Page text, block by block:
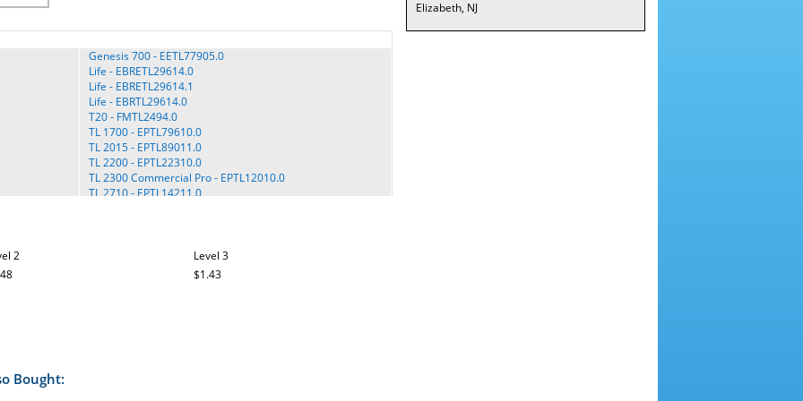
Genesis 700 - EETL77905.0
Life - EBRETL29614.0
Life - EBRETL29614.1
Life - EBRTL29614.0
T20 - FMTL2494.0
TL 1700 - EPTL79610.0
TL 2015 - EPTL89011.0
TL 2200 - EPTL22310.0
TL 2300 Commercial Pro - EPTL12010.0
TL 2710 - EPTL14211.0
View 550 - ECTL09706.0
View 550 - ECTL09706.1
View 550 - EPTL09706.0
2
Level 3
$1.43
Elizabeth, NJ
Bought: